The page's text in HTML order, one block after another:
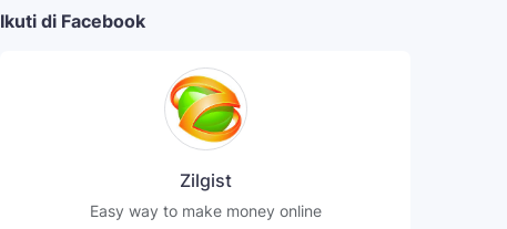
Ikuti di Facebook
Zilgist
Easy way to make money online